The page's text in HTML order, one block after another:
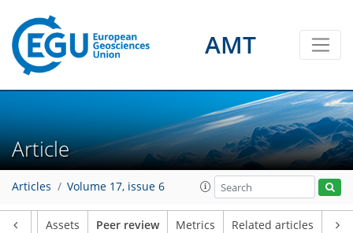
AMT
Article
Articles Volume 17, issue 6
Assets Peer review Metrics Related articles